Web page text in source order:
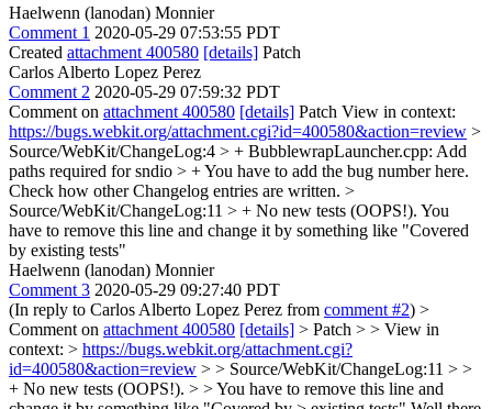
Haelwenn (lanodan) Monnier
Comment 1 2020-05-29 07:53:55 PDT
Created attachment 400580 [details] Patch
Carlos Alberto Lopez Perez
Comment 2 2020-05-29 07:59:32 PDT
Comment on attachment 400580 [details] Patch View in context:
https://bugs.webkit.org/attachment.cgi?id=400580&action=review >
Source/WebKit/ChangeLog:4 > + BubblewrapLauncher.cpp: Add
paths required for sndio > +You have to add the bug number here.
Check how other Changelog entries are written. >
Source/WebKit/ChangeLog:11 > + No new tests (OOPS!). You
have to remove this line and change it by something like "Covered
by existing tests"
Haelwenn (lanodan) Monnier
Comment 3 2020-05-29 09:27:40 PDT
(In reply to Carlos Alberto Lopez Perez from comment #2) >
Comment on attachment 400580 [details] > Patch > > View in
context: > https://bugs.webkit.org/attachment.cgi?
id=400580&action=review > > Source/WebKit/ChangeLog:11 > >
+ No new tests (OOPS!). > > You have to remove this line and